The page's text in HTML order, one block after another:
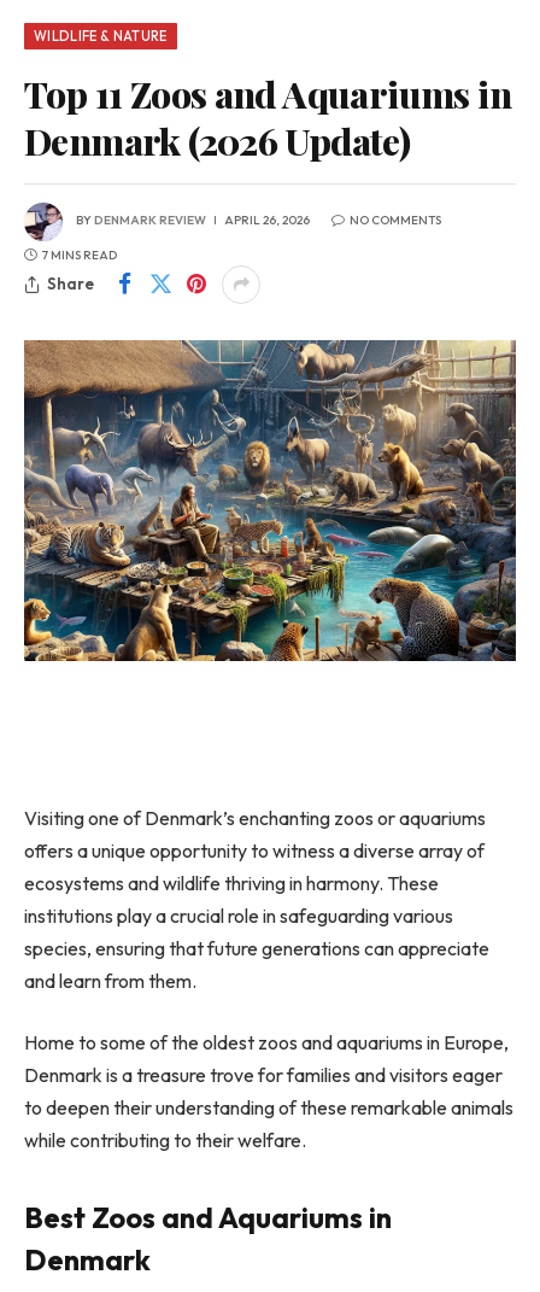
WILDLIFE & NATURE
Top 11 Zoos and Aquariums in
Denmark (2026 Update)
BYDENMARK REVIEW APRIL 26, 2026 NO COMMENTS
7 MINS READ
Share
Visiting one of Denmark’s enchanting zoos or aquariums
offers a unique opportunity to witness a diverse array of
ecosystems and wildlife thriving in harmony. These
institutions play a crucial role in safeguarding various
species, ensuring that future generations can appreciate
and learn from them.
Home to some of the oldest zoos and aquariums in Europe,
Denmark is a treasure trove for families and visitors eager
to deepen their understanding of these remarkable animals
while contributing to their welfare.
Best Zoos and Aquariums in
Denmark